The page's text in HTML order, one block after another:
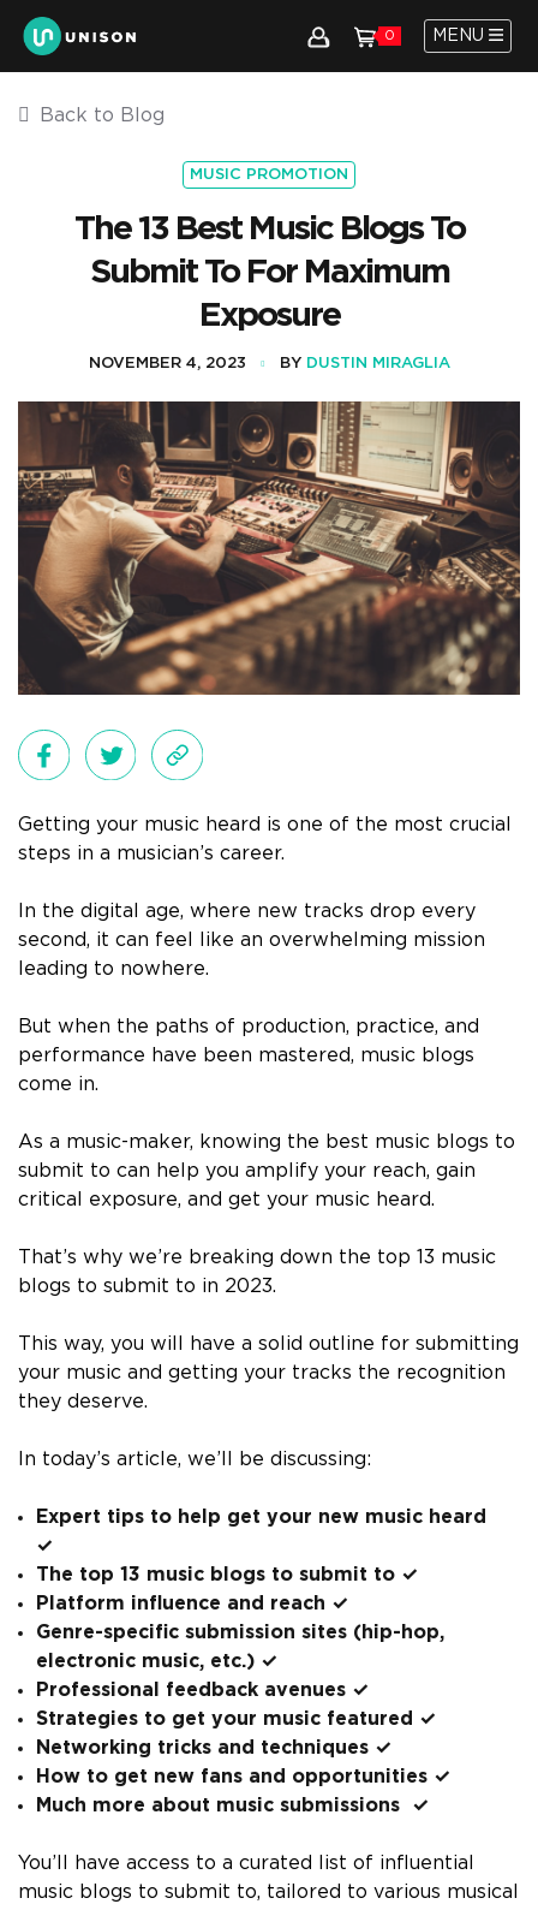
0 MENU
Back to Blog
MUSIC PROMOTION
The 13 Best Music Blogs To
Submit To For Maximum
Exposure
NOVEMBER 4, 2023 BY DUSTIN MIRAGLIA
Getting your music heard is one of the most crucial
steps in a musician’s career.
In the digital age, where new tracks drop every
second, it can feel like an overwhelming mission
leading to nowhere.
But when the paths of production, practice, and
performance have been mastered, music blogs
come in.
As a music-maker, knowing the best music blogs to
submit to can help you amplify your reach, gain
critical exposure, and get your music heard.
That’s why we’re breaking down the top 13 music
blogs to submit to in 2023.
This way, you will have a solid outline for submitting
your music and getting your tracks the recognition
they deserve.
In today’s article, we’ll be discussing:
Expert tips to help get your new music heard
✓
The top 13 music blogs to submit to ✓
Platform influence and reach ✓
Genre-specific submission sites (hip-hop,
electronic music, etc.) ✓
Professional feedback avenues ✓
Strategies to get your music featured ✓
Networking tricks and techniques ✓
How to get new fans and opportunities ✓
Much more about music submissions ✓
You’ll have access to a curated list of influential
music blogs to submit to, tailored to various musical